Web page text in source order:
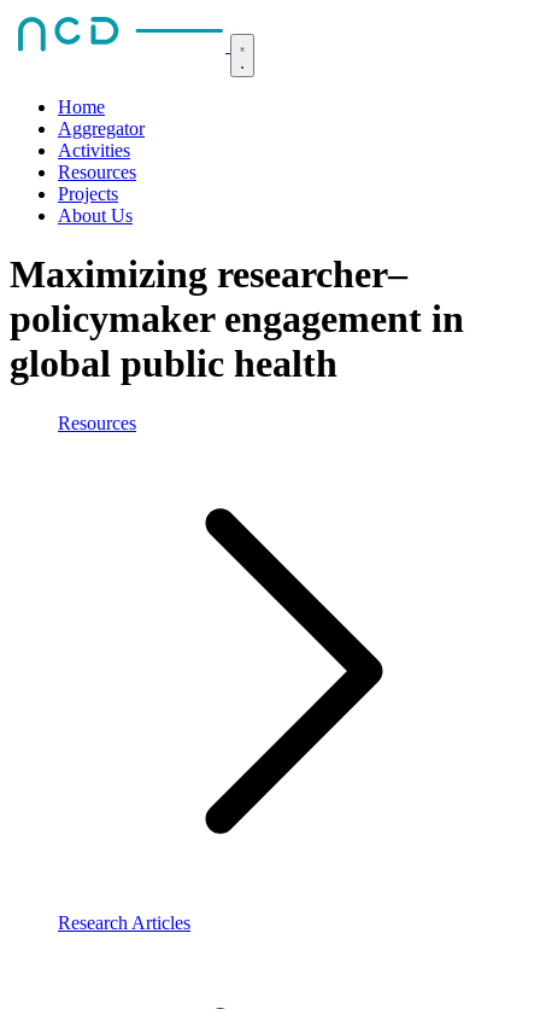
Home
Aggregator
Activities
Resources
Projects
About Us
Maximizing researcher–
policymaker engagement in
global public health
Resources
Research Articles